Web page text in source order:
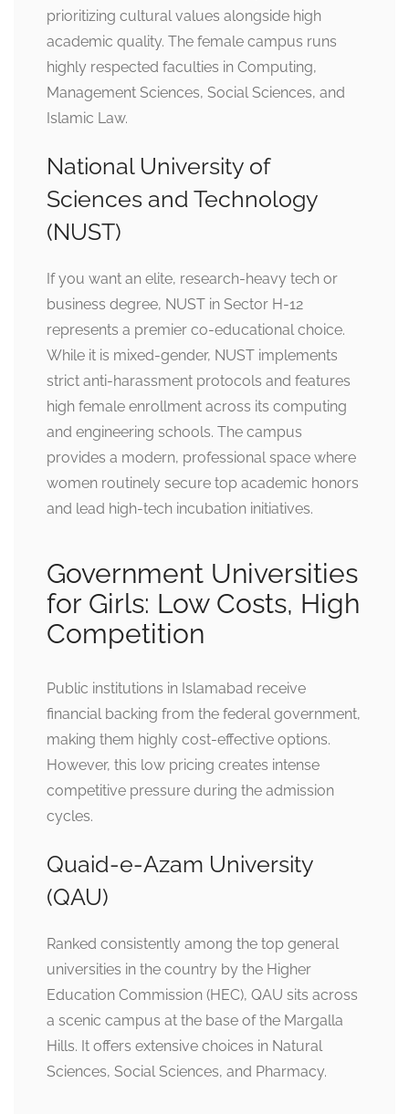
prioritizing cultural values alongside high
academic quality. The female campus runs
highly respected faculties in Computing,
Management Sciences, Social Sciences, and
Islamic Law.
National University of
Sciences and Technology
(NUST)
If you want an elite, research-heavy tech or
business degree, NUST in Sector H-12
represents a premier co-educational choice.
While it is mixed-gender, NUST implements
strict anti-harassment protocols and features
high female enrollment across its computing
and engineering schools. The campus
provides a modern, professional space where
women routinely secure top academic honors
and lead high-tech incubation initiatives.
Government Universities
for Girls: Low Costs, High
Competition
Public institutions in Islamabad receive
financial backing from the federal government,
making them highly cost-effective options.
However, this low pricing creates intense
competitive pressure during the admission
cycles.
Quaid-e-Azam University
(QAU)
Ranked consistently among the top general
universities in the country by the Higher
Education Commission (HEC), QAU sits across
a scenic campus at the base of the Margalla
Hills. It offers extensive choices in Natural
Sciences, Social Sciences, and Pharmacy.